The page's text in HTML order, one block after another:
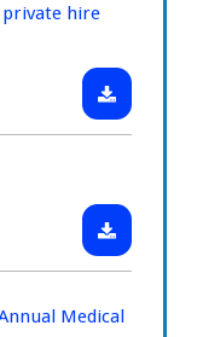
and
hire
vehicle
licence
private hire
Download:
Transfer
carriage
and
private
vehicle
Download:
Taxi
application
Medical